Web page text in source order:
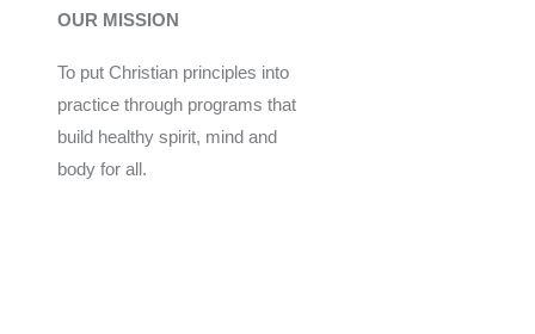
OUR MISSION
To put Christian principles into
practice through programs that
build healthy spirit, mind and
body for all.